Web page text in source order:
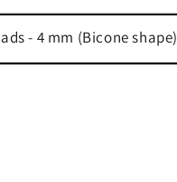
- 4 mm (Bicone shape)